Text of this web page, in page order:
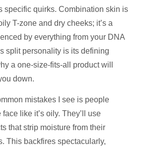
specific quirks. Combination skin is
T-zone and dry cheeks; it’s a
by everything from your DNA
split personality is its defining
a one-size-fits-all product will
down.
mistakes I see is people
like it’s oily. They’ll use
that strip moisture from their
This backfires spectacularly,